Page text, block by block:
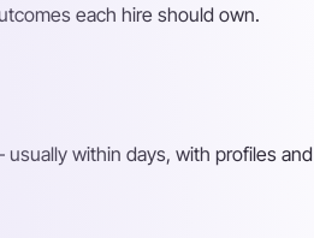
each hire should own.
within days, with profiles and